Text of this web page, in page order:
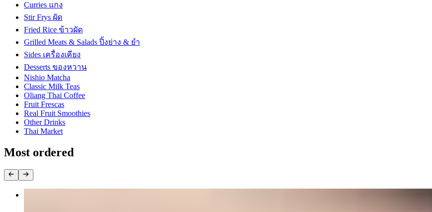
Curries แกง
Stir Frys ผัด
Fried Rice ข้าวผัด
Grilled Meats & Salads ปิ้งย่าง & ยำ
Sides เครื่องเคียง
Desserts ของหวาน
Nishio Matcha
Classic Milk Teas
Oliang Thai Coffee
Fruit Frescas
Real Fruit Smoothies
Other Drinks
Thai Market
Most ordered